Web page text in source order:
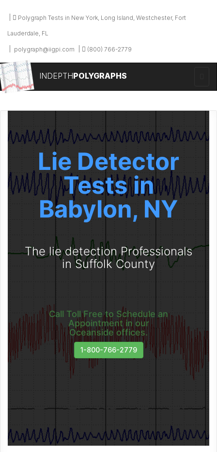
Polygraph Tests in New York, Long Island, Westchester, Fort
Lauderdale, FL
polygraph@iigpi.com (800) 766-2779
INDEPTHPOLYGRAPHS
Lie Detector
Tests in
Babylon, NY
The lie detection Professionals
in Suffolk County
Call Toll Free to Schedule an
Appointment in our
Oceanside offices.
1-800-766-2779